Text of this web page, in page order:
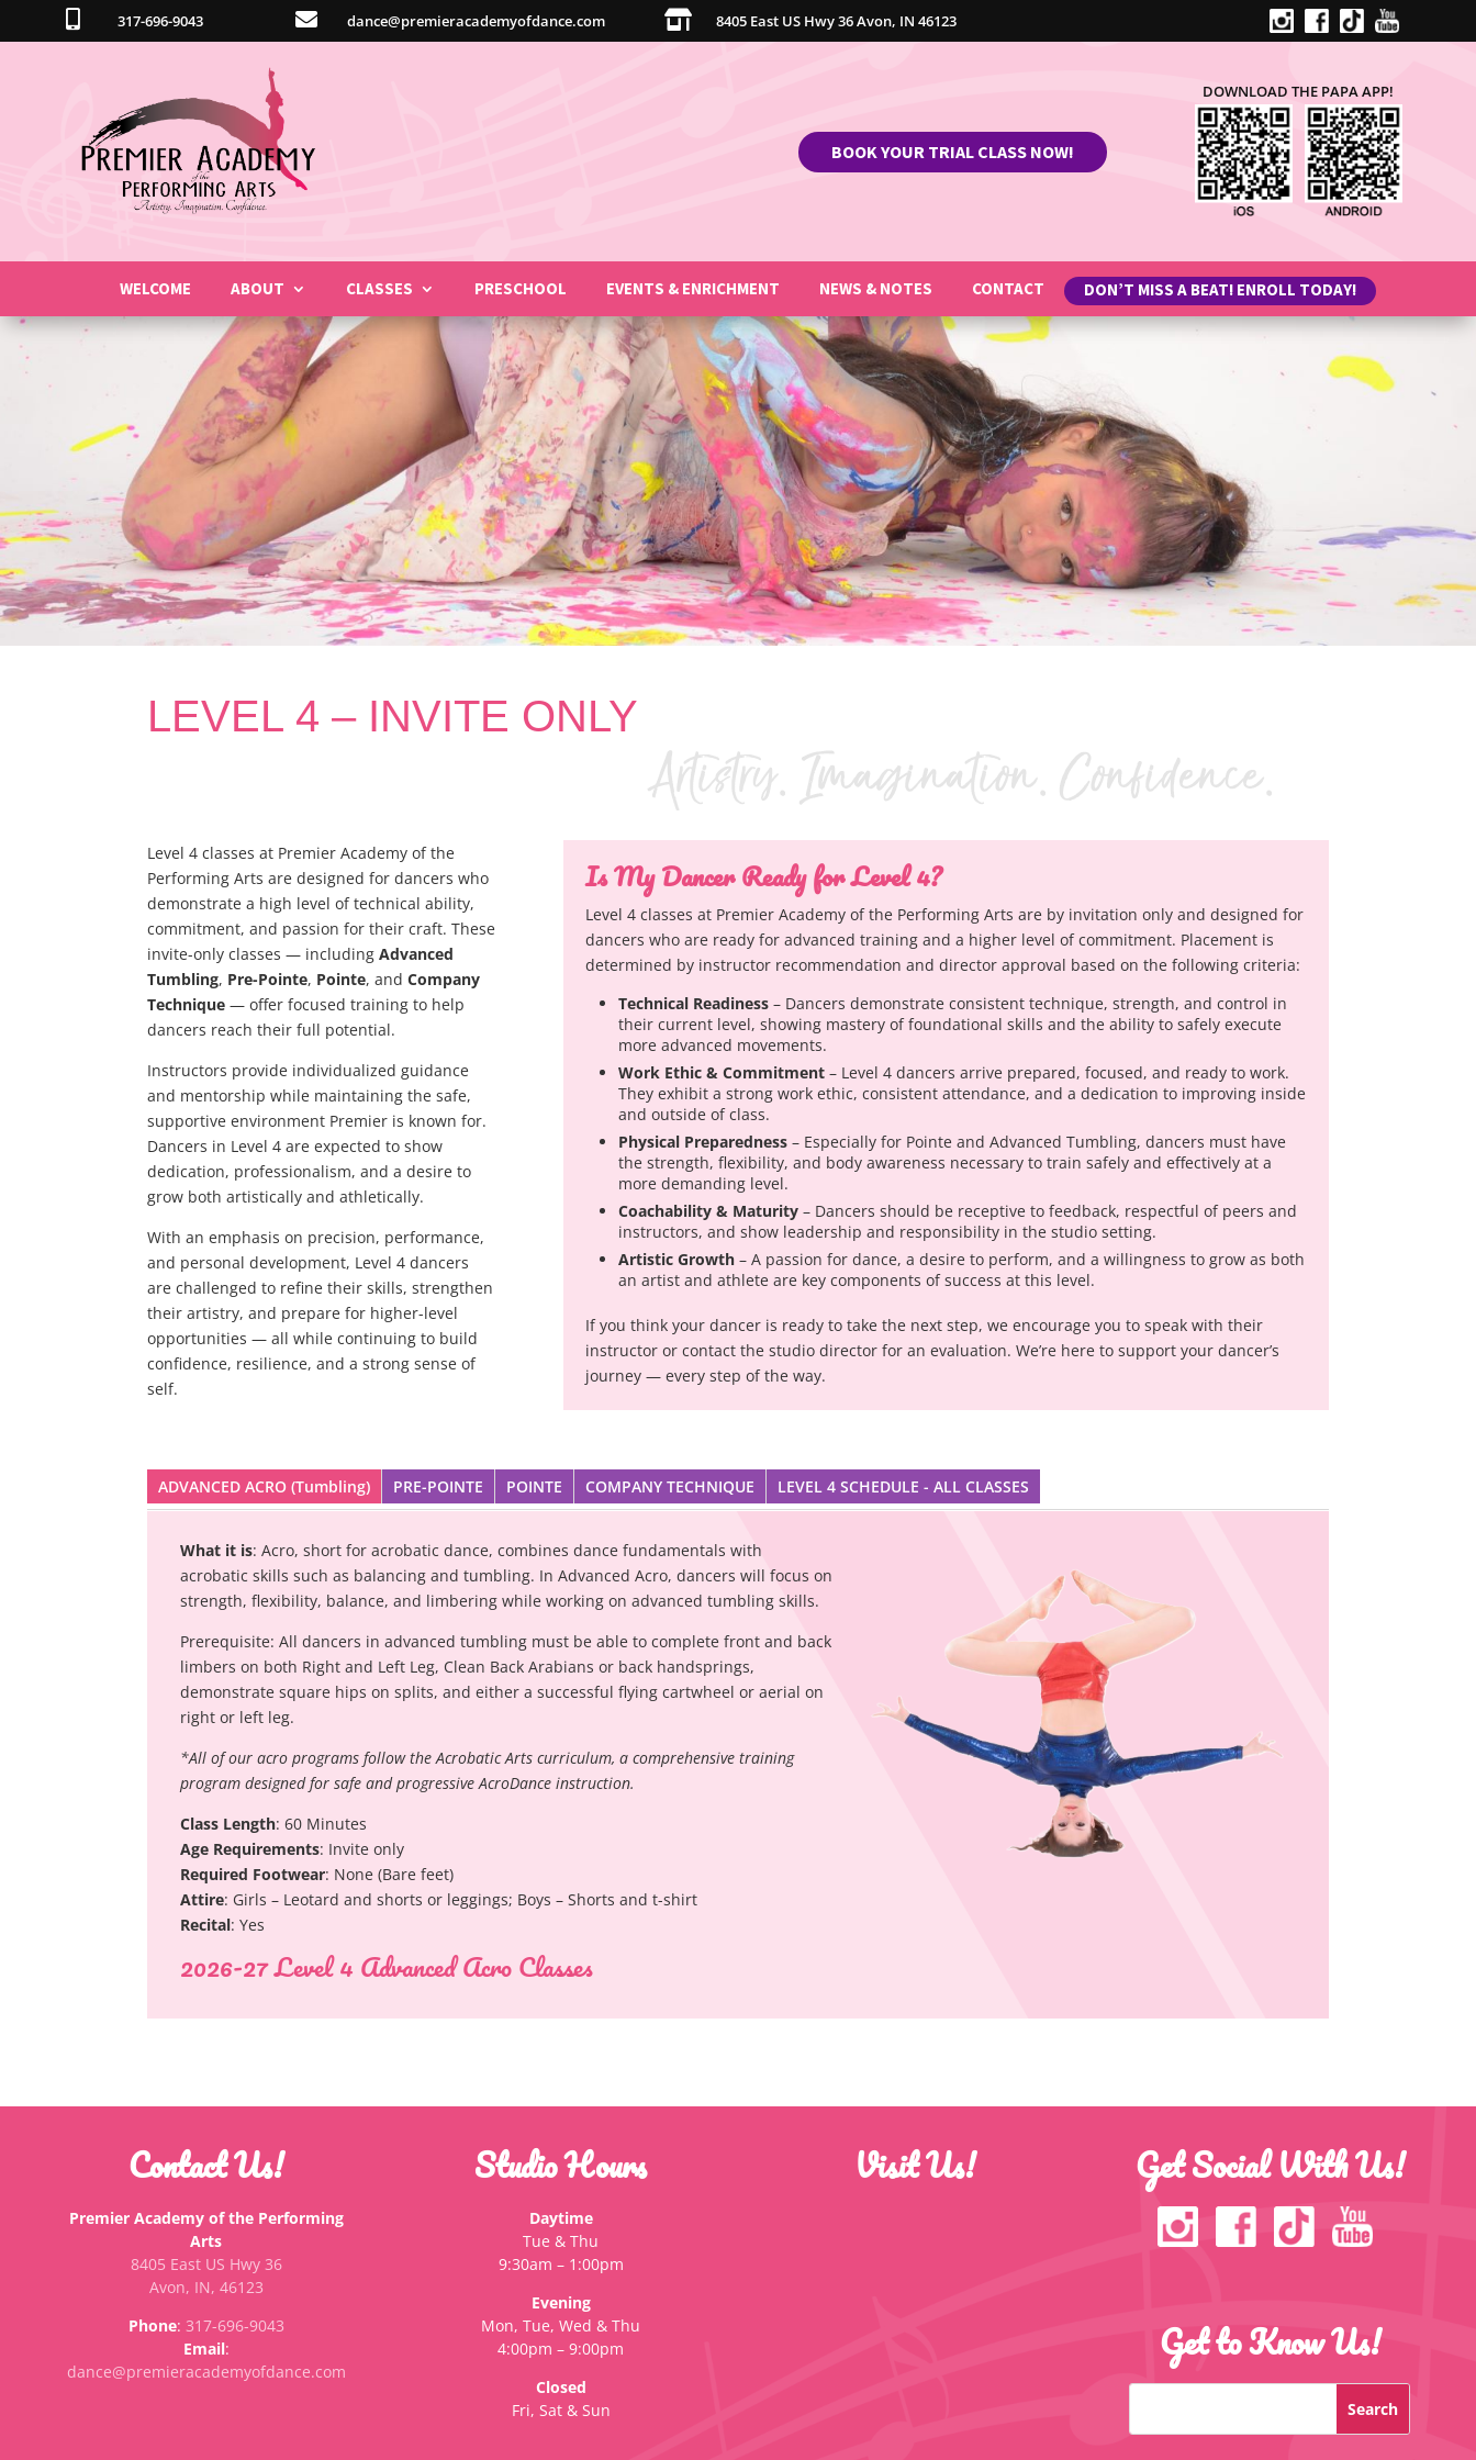
 317-696-9043  dance@premieracademyofdance.com  8405 East US Hwy 36 Avon, IN 46123
BOOK YOUR TRIAL CLASS NOW!
DOWNLOAD THE PAPA APP!
WELCOME ABOUT CLASSES PRESCHOOL EVENTS & ENRICHMENT NEWS & NOTES CONTACT DON’T MISS A BEAT! ENROLL TODAY!
LEVEL 4 – INVITE ONLY
Level 4 classes at Premier Academy of the
Performing Arts are designed for dancers who
demonstrate a high level of technical ability,
commitment, and passion for their craft. These
invite-only classes — includingAdvanced
Tumbling, Pre-Pointe, Pointe, andCompany
Technique — offer focused training to help
dancers reach their full potential.
Instructors provide individualized guidance
and mentorship while maintaining the safe,
supportive environment Premier is known for.
Dancers in Level 4 are expected to show
dedication, professionalism, and a desire to
grow both artistically and athletically.
With an emphasis on precision, performance,
and personal development, Level 4 dancers
are challenged to refine their skills, strengthen
their artistry, and prepare for higher-level
opportunities — all while continuing to build
confidence, resilience, and a strong sense of
self.
Is My Dancer Ready for Level 4?
Level 4 classes at Premier Academy of the Performing Arts are by invitation only and designed for
dancers who are ready for advanced training and a higher level of commitment. Placement is
determined by instructor recommendation and director approval based on the following criteria:
Technical Readiness – Dancers demonstrate consistent technique, strength, and control in
their current level, showing mastery of foundational skills and the ability to safely execute
more advanced movements.
Work Ethic & Commitment– Level 4 dancers arrive prepared, focused, and ready to work.
They exhibit a strong work ethic, consistent attendance, and a dedication to improving inside
and outside of class.
Physical Preparedness– Especially for Pointe and Advanced Tumbling, dancers must have
the strength, flexibility, and body awareness necessary to train safely and effectively at a
more demanding level.
Coachability & Maturity– Dancers should be receptive to feedback, respectful of peers and
instructors, and show leadership and responsibility in the studio setting.
Artistic Growth– A passion for dance, a desire to perform, and a willingness to grow as both
an artist and athlete are key components of success at this level.
If you think your dancer is ready to take the next step, we encourage you to speak with their
instructor or contact the studio director for an evaluation. We’re here to support your dancer’s
journey — every step of the way.
ADVANCED ACRO (Tumbling) PRE-POINTE POINTE COMPANY TECHNIQUE LEVEL 4 SCHEDULE - ALL CLASSES
What it is: Acro, short for acrobatic dance, combines dance fundamentals with
acrobatic skills such as balancing and tumbling. In Advanced Acro, dancers will focus on
strength, flexibility, balance, and limbering while working on advanced tumbling skills.
Prerequisite: All dancers in advanced tumbling must be able to complete front and back
limbers on both Right and Left Leg, Clean Back Arabians or back handsprings,
demonstrate square hips on splits, and either a successful flying cartwheel or aerial on
right or left leg.
*All of our acro programs follow the Acrobatic Arts curriculum, a comprehensive training
program designed for safe and progressive AcroDance instruction.
Class Length: 60 Minutes
Age Requirements: Invite only
Required Footwear: None (Bare feet)
Attire: Girls – Leotard and shorts or leggings; Boys – Shorts and t-shirt
Recital: Yes
2026-27 Level 4 Advanced Acro Classes
Contact Us!
Premier Academy of the Performing
Arts
8405 East US Hwy 36
Avon, IN, 46123
Phone: 317-696-9043
Email:
dance@premieracademyofdance.com
Studio Hours
Daytime
Tue & Thu
9:30am – 1:00pm
Evening
Mon, Tue, Wed & Thu
4:00pm – 9:00pm
Closed
Fri, Sat & Sun
Visit Us! Get Social With Us!
Get to Know Us!